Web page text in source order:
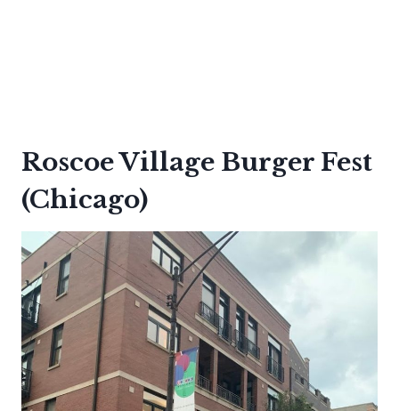
Roscoe Village Burger Fest
(Chicago)